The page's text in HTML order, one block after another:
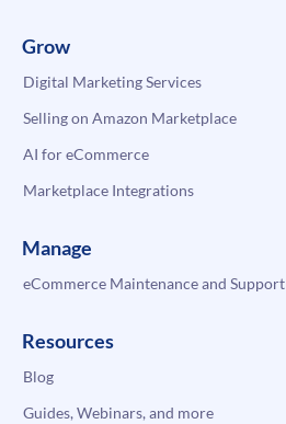
Grow
Digital Marketing Services
Selling on Amazon Marketplace
AI for eCommerce
Marketplace Integrations
Manage
eCommerce Maintenance and Support
Resources
Blog
Guides, Webinars, and more